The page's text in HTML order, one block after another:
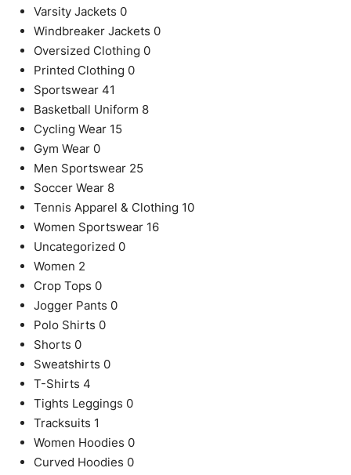
Varsity Jackets 0
Windbreaker Jackets 0
Oversized Clothing 0
Printed Clothing 0
Sportswear 41
Basketball Uniform 8
Cycling Wear 15
Gym Wear 0
Men Sportswear 25
Soccer Wear 8
Tennis Apparel & Clothing 10
Women Sportswear 16
Uncategorized 0
Women 2
Crop Tops 0
Jogger Pants 0
Polo Shirts 0
Shorts 0
Sweatshirts 0
T-Shirts 4
Tights Leggings 0
Tracksuits 1
Women Hoodies 0
Curved Hoodies 0